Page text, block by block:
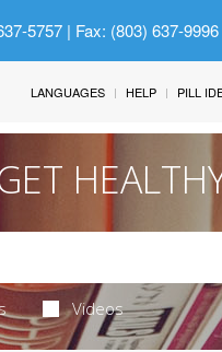
5757 | Fax: (803) 637-
LANGUAGES HELP PILL
Videos